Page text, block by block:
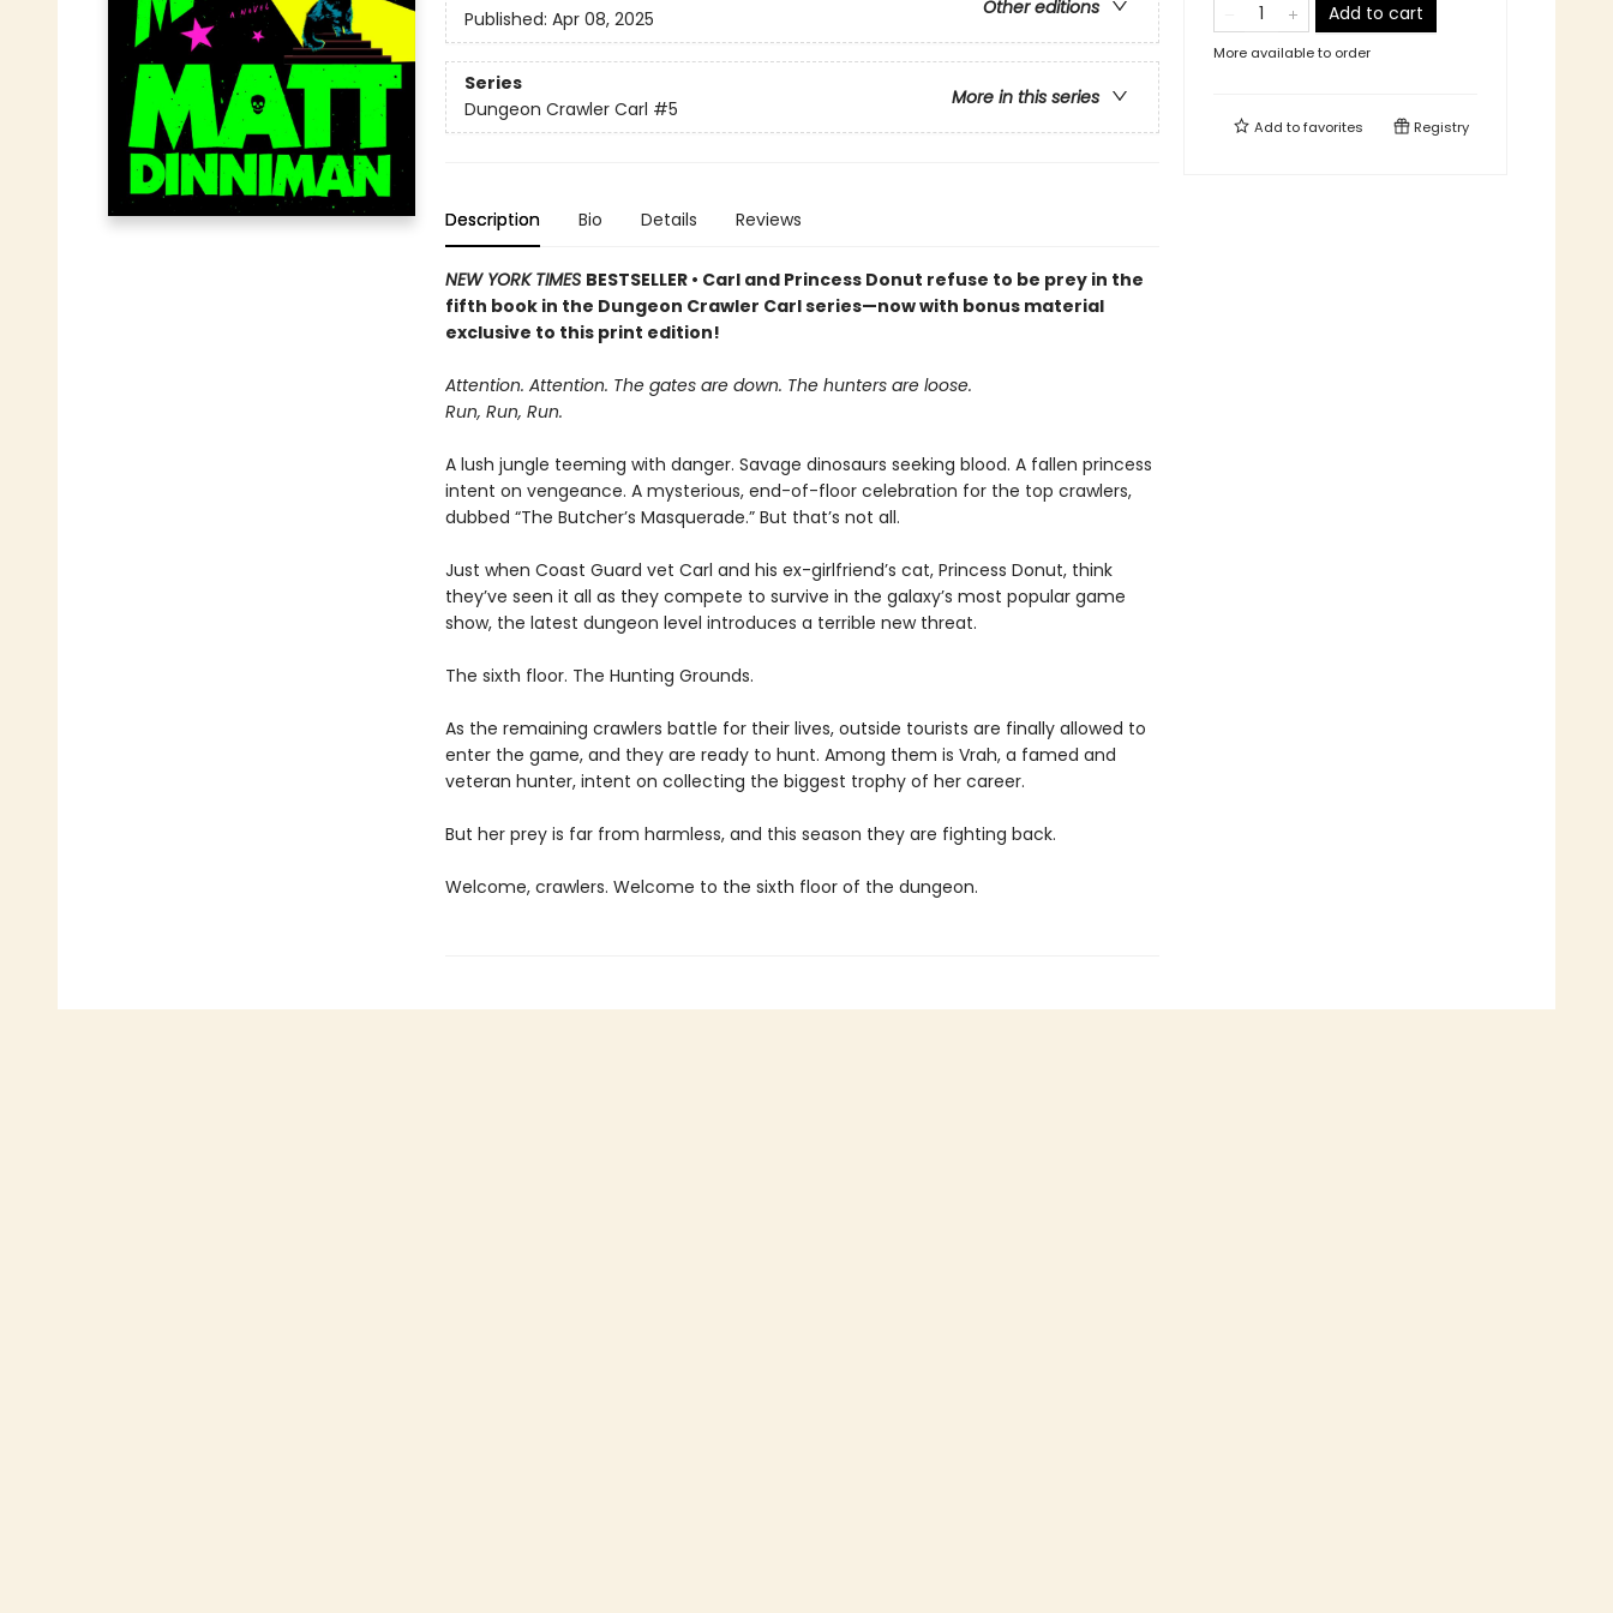
Other editions
Published: Apr 08, 2025
Series
More in this series
Dungeon Crawler Carl #5
Description Bio Details Reviews
NEW YORK TIMES BESTSELLER • Carl and Princess Donut refuse to be prey in the
fifth book in the Dungeon Crawler Carl series—now with bonus material
exclusive to this print edition!
Attention. Attention. The gates are down. The hunters are loose.
Run, Run, Run.
A lush jungle teeming with danger. Savage dinosaurs seeking blood. A fallen princess
intent on vengeance. A mysterious, end-of-floor celebration for the top crawlers,
dubbed “The Butcher’s Masquerade.” But that’s not all.
Just when Coast Guard vet Carl and his ex-girlfriend’s cat, Princess Donut, think
they’ve seen it all as they compete to survive in the galaxy’s most popular game
show, the latest dungeon level introduces a terrible new threat.
The sixth floor. The Hunting Grounds.
As the remaining crawlers battle for their lives, outside tourists are finally allowed to
enter the game, and they are ready to hunt. Among them is Vrah, a famed and
veteran hunter, intent on collecting the biggest trophy of her career.
But her prey is far from harmless, and this season they are fighting back.
Welcome, crawlers. Welcome to the sixth floor of the dungeon.
Add to cart
More available to order
Add tofavorites Registry